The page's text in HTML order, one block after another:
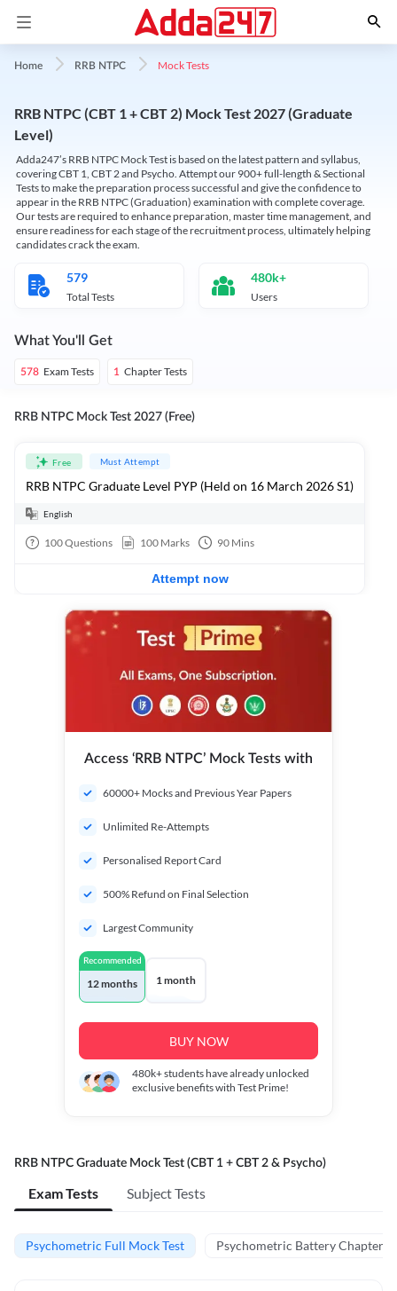
Home RRB NTPC Mock Tests
RRB NTPC (CBT 1 + CBT 2) Mock Test 2027 (Graduate
Level)
Adda247’s RRB NTPC Mock Test is based on the latest pattern and syllabus,
covering CBT 1, CBT 2 and Psycho. Attempt our 900+ full-length & Sectional
Tests to make the preparation process successful and give the confidence to
appear in the RRB NTPC (Graduation) examination with complete coverage.
Our tests are required to enhance preparation, master time management, and
ensure readiness for each stage of the recruitment process, ultimately helping
candidates crack the exam.
579
Total Tests
480k+
Users
What You'll Get
578 Exam Tests 1 Chapter Tests
RRB NTPC Mock Test 2027 (Free)
Free Must Attempt
RRB NTPC Graduate Level PYP (Held on 16 March 2026 S1)
English
100Questions 100 Marks 90 Mins
Attempt now
Access ‘RRB NTPC’ Mock Tests with
60000+ Mocks and Previous Year Papers
Unlimited Re-Attempts
Personalised Report Card
500% Refund on Final Selection
Largest Community
Recommended
12 months 1 month
BUY NOW
480k+students have already unlocked
exclusive benefits with Test Prime!
RRB NTPC Graduate Mock Test (CBT 1 + CBT 2 & Psycho)
Exam Tests Subject Tests
Psychometric Full Mock Test Psychometric Battery Chapter